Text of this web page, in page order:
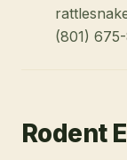
(801)
Rodent